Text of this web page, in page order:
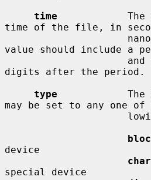
time
The
time of the file, in
value should include a
digits after the period.
type
The
may be set to any one
device
char
special device